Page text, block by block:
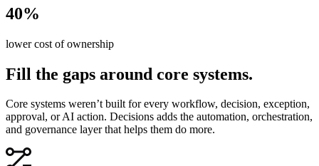
40%
lower cost of ownership
Fill the gaps around core systems.
Core systems weren’t built for every workflow, decision, exception,
approval, or AI action. Decisions adds the automation, orchestration,
and governance layer that helps them do more.